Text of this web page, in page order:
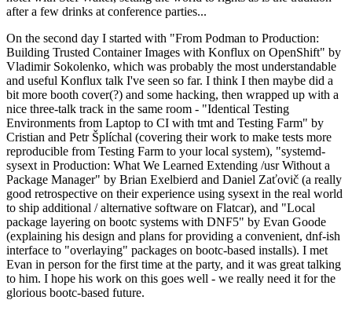
after a few drinks at conference parties...
On the second day I started with "From Podman to Production:
Building Trusted Container Images with Konflux on OpenShift" by
Vladimir Sokolenko, which was probably the most understandable
and useful Konflux talk I've seen so far. I think I then maybe did a
bit more booth cover(?) and some hacking, then wrapped up with a
nice three-talk track in the same room - "Identical Testing
Environments from Laptop to CI with tmt and Testing Farm" by
Cristian and Petr Šplíchal (covering their work to make tests more
reproducible from Testing Farm to your local system), "systemd-
sysext in Production: What We Learned Extending /usr Without a
Package Manager" by Brian Exelbierd and Daniel Zaťovič (a really
good retrospective on their experience using sysext in the real world
to ship additional / alternative software on Flatcar), and "Local
package layering on bootc systems with DNF5" by Evan Goode
(explaining his design and plans for providing a convenient, dnf-ish
interface to "overlaying" packages on bootc-based installs). I met
Evan in person for the first time at the party, and it was great talking
to him. I hope his work on this goes well - we really need it for the
glorious bootc-based future.